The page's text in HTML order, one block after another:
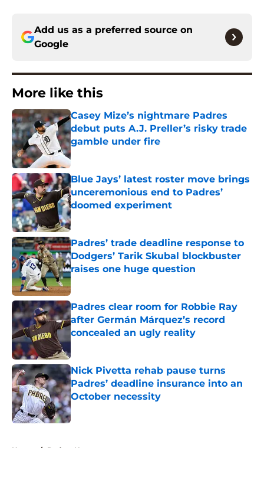
Add us as a preferred source on
Google
More like this
Casey Mize’s nightmare Padres
debut puts A.J. Preller’s risky trade
gamble under fire
Published by on Invalid Date
Blue Jays’ latest roster move brings
unceremonious end to Padres’
doomed experiment
Published by on Invalid Date
Padres’ trade deadline response to
Dodgers’ Tarik Skubal blockbuster
raises one huge question
Published by on Invalid Date
Padres clear room for Robbie Ray
after Germán Márquez’s record
concealed an ugly reality
Published by on Invalid Date
Nick Pivetta rehab pause turns
Padres’ deadline insurance into an
October necessity
Published by on Invalid Date
Home / Padres News